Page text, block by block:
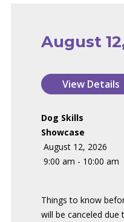
August
Dog Skills
Showcase
August 12, 2026
9:00 am - 10:00 am
Things to know
will be canceled due